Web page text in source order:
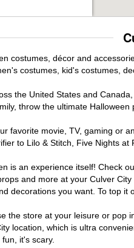
costumes, décor and
costumes, kid's costumes,
the United States and
throw the ultimate
favorite movie, TV, gaming or
to Lilo & Stitch, Five Nights
is an experience itself! Check
and more at your Culver
decorations you want. To top it
the store at your leisure or pop
location, which is ultra
it's scary.